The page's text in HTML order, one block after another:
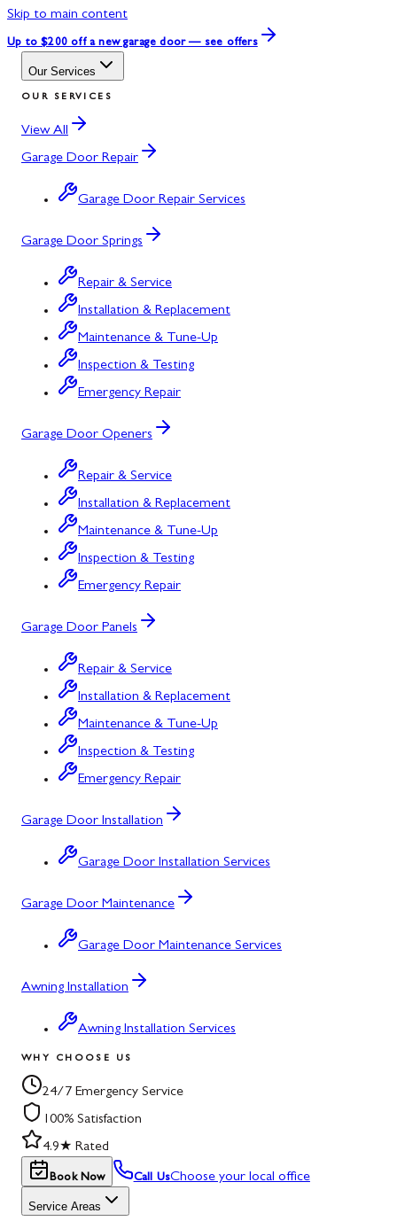
Skip to main content
Up to $200 off a new garage door — see offers
Our Services
OUR SERVICES
View All
Garage Door Repair
Garage Door Repair Services
Garage Door Springs
Repair & Service
Installation & Replacement
Maintenance & Tune-Up
Inspection & Testing
Emergency Repair
Garage Door Openers
Repair & Service
Installation & Replacement
Maintenance & Tune-Up
Inspection & Testing
Emergency Repair
Garage Door Panels
Repair & Service
Installation & Replacement
Maintenance & Tune-Up
Inspection & Testing
Emergency Repair
Garage Door Installation
Garage Door Installation Services
Garage Door Maintenance
Garage Door Maintenance Services
Awning Installation
Awning Installation Services
WHY CHOOSE US
24/7 Emergency Service
100% Satisfaction
4.9★ Rated
Book Now Call UsChoose your local office
Service Areas